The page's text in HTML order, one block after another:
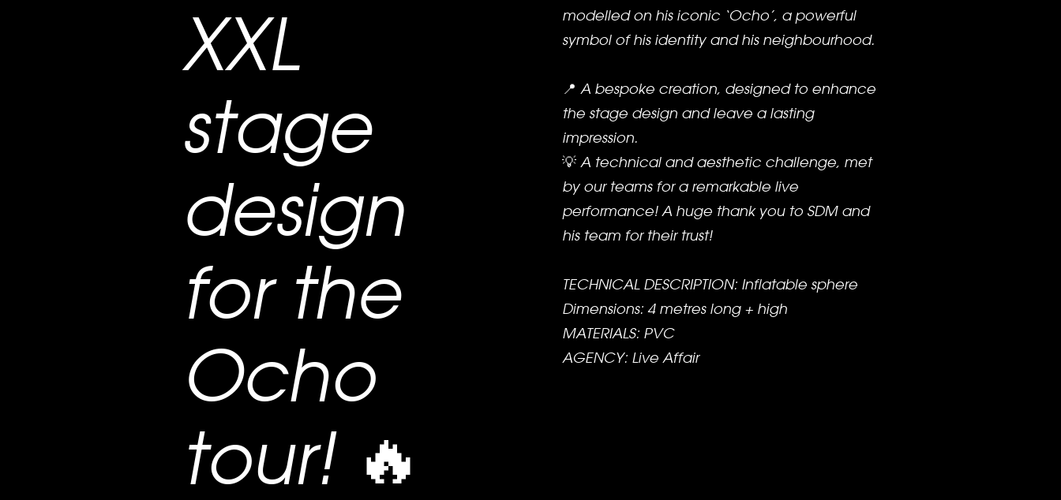
XXL
stage
design
for the
Ocho
tour! 🔥
modelled on his iconic ‘Ocho’, a powerful
symbol of his identity and his neighbourhood.
📍 A bespoke creation, designed to enhance
the stage design and leave a lasting
impression.
💡 A technical and aesthetic challenge, met
by our teams for a remarkable live
performance! A huge thank you to SDM and
his team for their trust!
TECHNICAL DESCRIPTION: Inflatable sphere
Dimensions: 4 metres long + high
MATERIALS: PVC
AGENCY: Live Affair